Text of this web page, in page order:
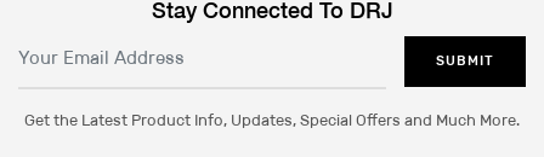
Stay Connected To DRJ
SUBMIT
Get the Latest Product Info, Updates, Special Offers and Much More.